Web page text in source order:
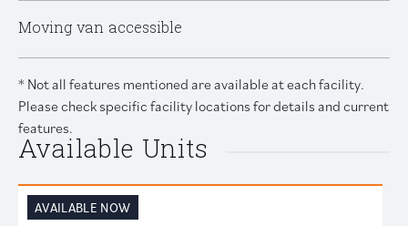
Moving van accessible
* Not all features mentioned are available at each facility.
Please check specific facility locations for details and current
features.
Available Units
AVAILABLE NOW